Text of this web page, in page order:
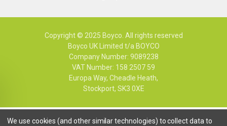
Copyright © 2025 Boyco. All rights reserved
Boyco UK Limited t/a BOYCO
Company Number: 9089238
VAT Number: 158 2507 59
Europa Way, Cheadle Heath,
Stockport, SK3 0XE
We use cookies (and other similar technologies) to collect data to